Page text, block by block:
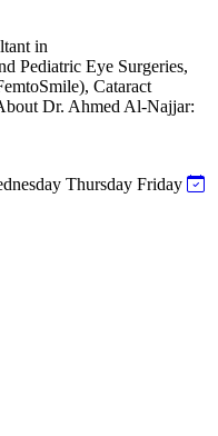
in
Pediatric Eye Surgeries,
Cataract
Dr. Ahmed Al-Najjar:
Thursday Friday